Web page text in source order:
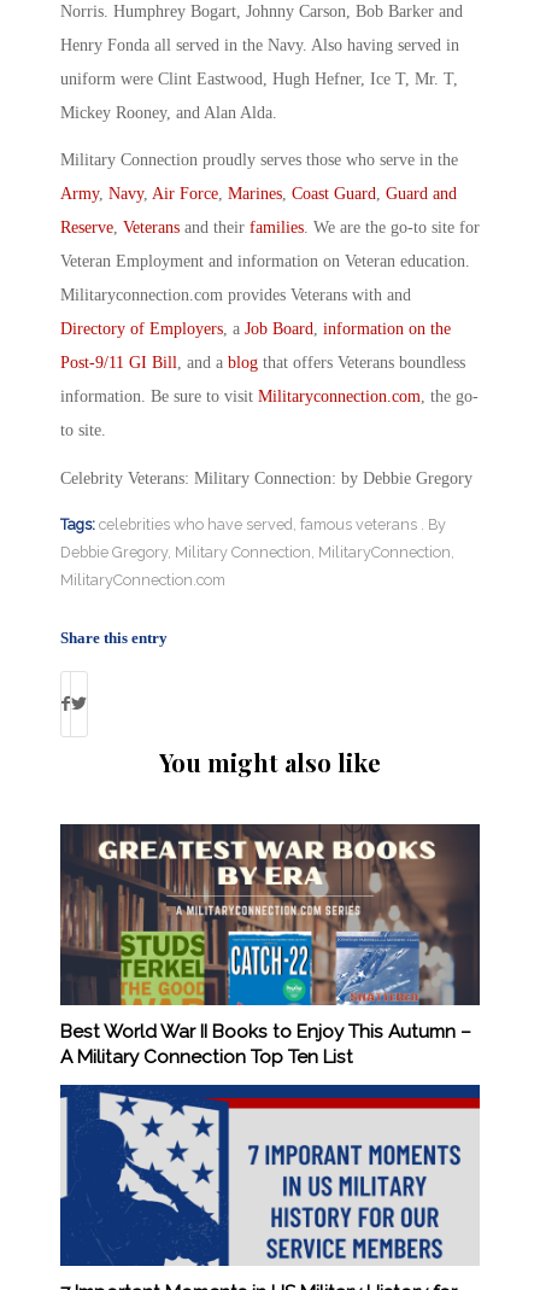
Norris. Humphrey Bogart, Johnny Carson, Bob Barker and
Henry Fonda all served in the Navy. Also having served in
uniform were Clint Eastwood, Hugh Hefner, Ice T, Mr. T,
Mickey Rooney, and Alan Alda.
Military Connection proudly serves those who serve in the
Army, Navy, Air Force, Marines, Coast Guard, Guard and
Reserve, Veterans and their families. We are the go-to site for
Veteran Employment and information on Veteran education.
Militaryconnection.com provides Veterans with and
Directory of Employers, a Job Board, information on the
Post-9/11 GI Bill, and a blog that offers Veterans boundless
information. Be sure to visit Militaryconnection.com, the go-
to site.
Celebrity Veterans: Military Connection: by Debbie Gregory
Tags: celebrities who have served, famous veterans . By
Debbie Gregory, Military Connection, MilitaryConnection,
MilitaryConnection.com
Share this entry
You might also like
Best World War II Books to Enjoy This Autumn –
A Military Connection Top Ten List